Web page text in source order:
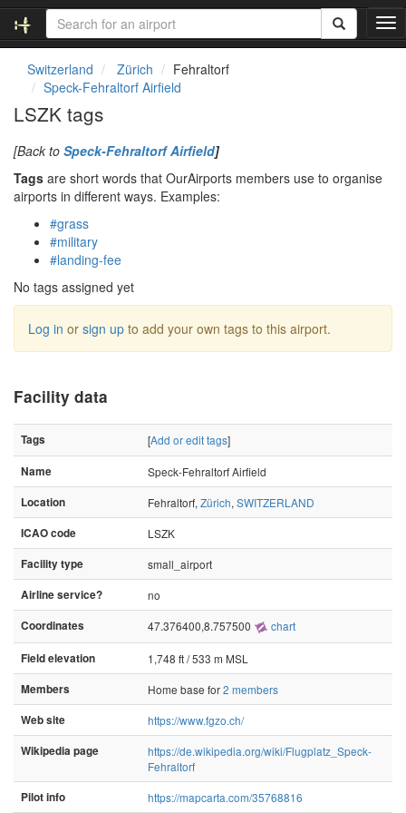
T
o
Switzerland Zürich
Fehraltorf
Speck-Fehraltorf Airfield
LSZK tags
[Back to Speck-Fehraltorf Airfield]
Tags are short words that OurAirports members use to organise
airports in different ways. Examples:
#grass
#military
#landing-fee
No tags assigned yet
Log in or sign up to add your own tags to this airport.
Facility data
Tags [Add or edit tags]
Name
Speck-Fehraltorf Airfield
Location
Fehraltorf, Zürich, SWITZERLAND
ICAO code
LSZK
Facility type
small_airport
Airline service?
no
Coordinates
47.376400,8.757500 chart
Field elevation
1,748 ft / 533 m MSL
Members
Home base for2 members
Web site
https://www.fgzo.ch/
Wikipedia page
https://de.wikipedia.org/wiki/Flugplatz_Speck-
Fehraltorf
Pilot info
https://mapcarta.com/35768816